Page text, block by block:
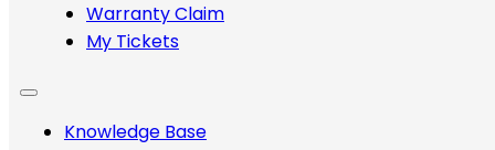
Warranty Claim
My Tickets
Knowledge Base